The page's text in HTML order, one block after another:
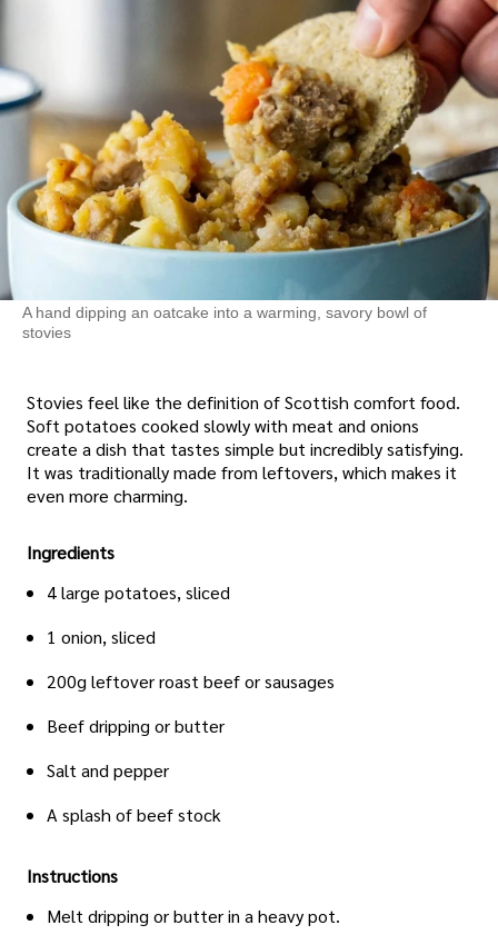
A hand dipping an oatcake into a warming, savory bowl of
stovies
Stovies feel like the definition of Scottish comfort food.
Soft potatoes cooked slowly with meat and onions
create a dish that tastes simple but incredibly satisfying.
It was traditionally made from leftovers, which makes it
even more charming.
Ingredients
4 large potatoes, sliced
1 onion, sliced
200g leftover roast beef or sausages
Beef dripping or butter
Salt and pepper
A splash of beef stock
Instructions
Melt dripping or butter in a heavy pot.